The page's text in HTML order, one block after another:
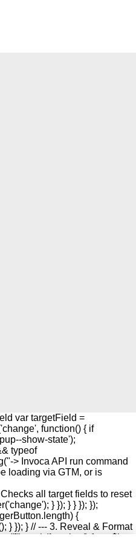
var targetField =
function() { if
show-state');
typeof
> Invoca API run command
loading via GTM, or is
all target fields to reset
} }); } } }); });
{
} }); } // --- 3. Reveal & Format
{ var $btn